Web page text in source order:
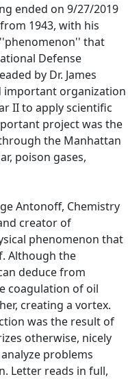
ended on 9/27/2019
1943, with his
that
Defense
by Dr. James
important organization
II to apply scientific
project was the
the Manhattan
poison gases,
Antonoff, Chemistry
creator of
phenomenon that
Although the
deduce from
coagulation of oil
creating a vortex.
was the result of
otherwise, nicely
problems
Letter reads in full,